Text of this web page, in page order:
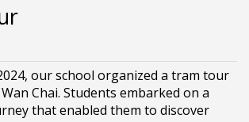
our school organized a tram tour
Chai. Students embarked on a
that enabled them to discover